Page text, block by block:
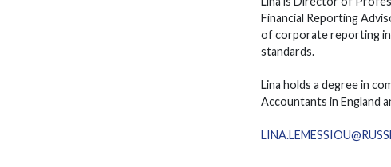
Financial Reporting
of corporate reporting in
standards.
Lina holds a degree in
Accountants in England